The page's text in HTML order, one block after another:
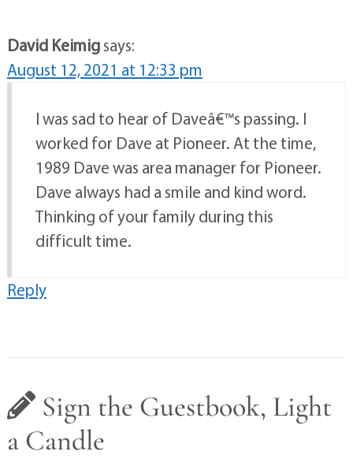
David Keimigsays:
August 12, 2021 at 12:33 pm
I was sad to hear of Daveâ€™s passing. I
worked for Dave at Pioneer. At the time,
1989 Dave was area manager for Pioneer.
Dave always had a smile and kind word.
Thinking of your family during this
difficult time.
Reply
Sign the Guestbook, Light
a Candle